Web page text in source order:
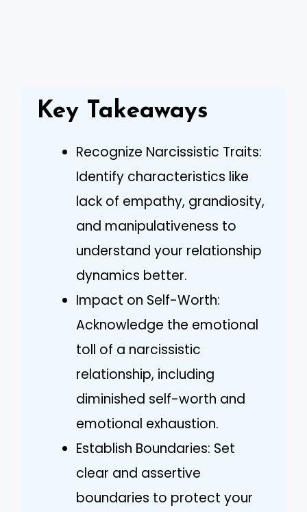
Key Takeaways
Recognize Narcissistic Traits:
Identify characteristics like
lack of empathy, grandiosity,
and manipulativeness to
understand your relationship
dynamics better.
Impact on Self-Worth:
Acknowledge the emotional
toll of a narcissistic
relationship, including
diminished self-worth and
emotional exhaustion.
Establish Boundaries: Set
clear and assertive
boundaries to protect your